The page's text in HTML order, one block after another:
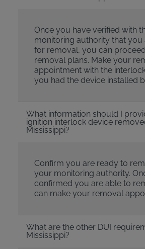
Once you have verified with
monitoring authority that you
for removal, you can
removal plans. Make your
appointment with the
you had the device installed
What information should I
ignition interlock device
Mississippi?
Confirm you are ready to
your monitoring authority.
confirmed you are able to
can make your removal
What are the other DUI
Mississippi?